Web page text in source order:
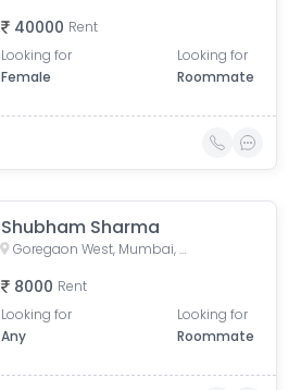
40000 Rent
Looking for
Female
Looking for
Roommate
Shubham Sharma
Goregaon West, Mumbai, Maharashtra, India
8000 Rent
Looking for
Any
Looking for
Roommate